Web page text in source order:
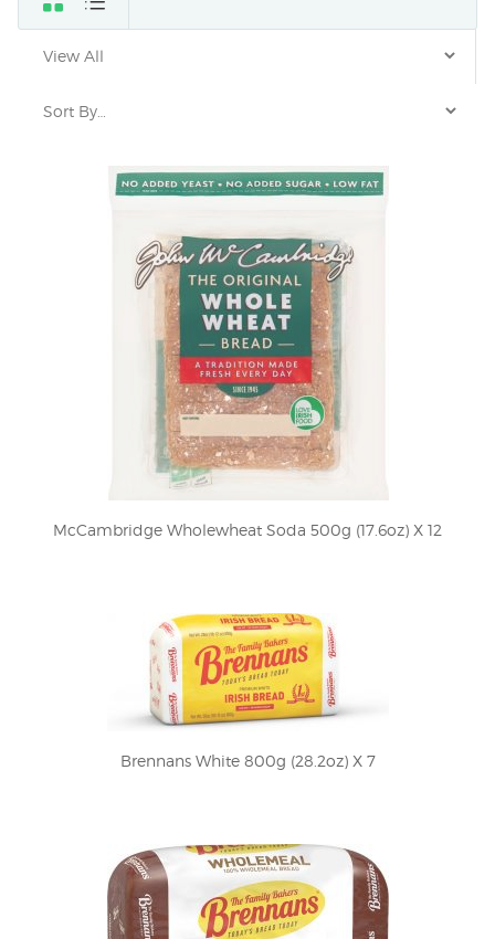
McCambridge Wholewheat Soda 500g (17.6oz) X 12
Brennans White 800g (28.2oz) X 7